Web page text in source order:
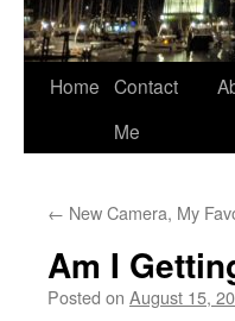
Home Contact
Me
← New Camera, My
Am I
Posted on August 15,